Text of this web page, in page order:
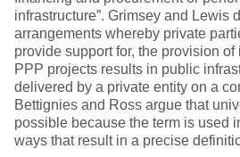
infrastructure”. Grimsey and Lewis
arrangements whereby private
provide support for, the provision of
PPP projects results in public
delivered by a private entity on a
Bettignies and Ross argue that
possible because the term is used
ways that result in a precise